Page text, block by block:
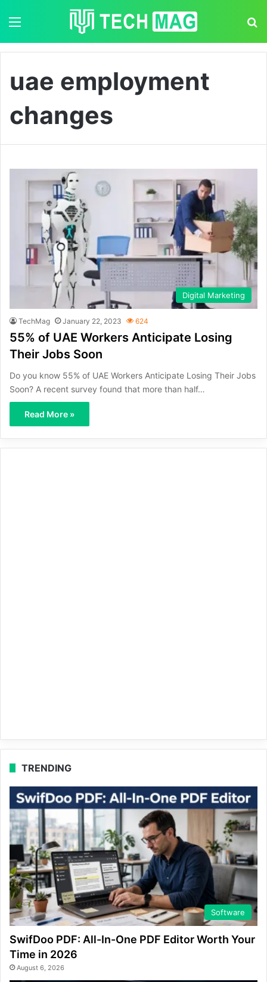
uae employment
changes
Digital Marketing
TechMag January 22, 2023 624
55% of UAE Workers Anticipate Losing
Their Jobs Soon
Do you know 55% of UAE Workers Anticipate Losing Their Jobs
Soon? A recent survey found that more than half…
Read More »
TRENDING
Software
SwifDoo PDF: All-In-One PDF Editor Worth Your
Time in 2026
August 6, 2026